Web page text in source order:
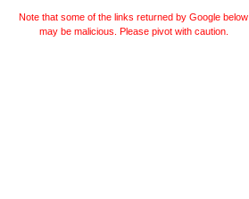
Note that some of the links returned by Google below
may be malicious. Please pivot with caution.